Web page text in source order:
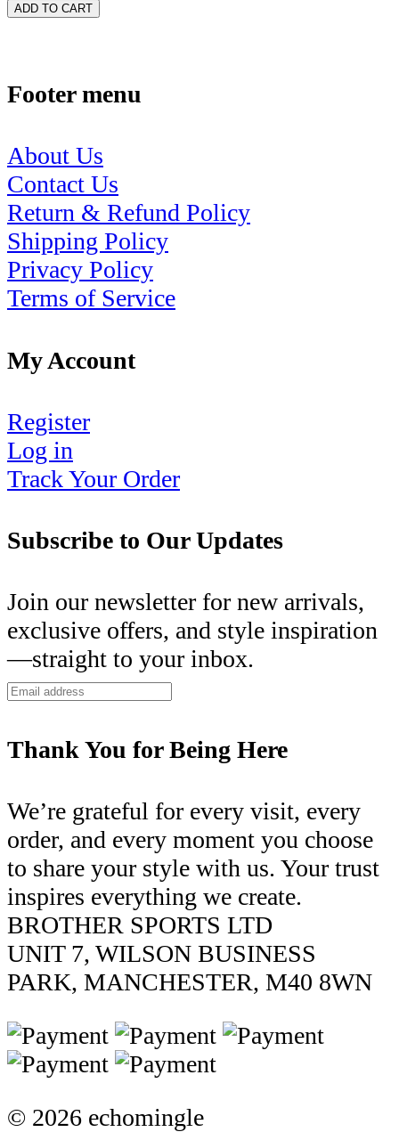
ADD TO CART
Footer menu
About Us
Contact Us
Return & Refund Policy
Shipping Policy
Privacy Policy
Terms of Service
My Account
Register
Log in
Track Your Order
Subscribe to Our Updates
Join our newsletter for new arrivals,
exclusive offers, and style inspiration
—straight to your inbox.
Thank You for Being Here
We’re grateful for every visit, every
order, and every moment you choose
to share your style with us. Your trust
inspires everything we create.
BROTHER SPORTS LTD
UNIT 7, WILSON BUSINESS
PARK, MANCHESTER, M40 8WN
© 2026 echomingle